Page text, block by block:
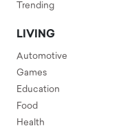
Trending
LIVING
Automotive
Games
Education
Food
Health